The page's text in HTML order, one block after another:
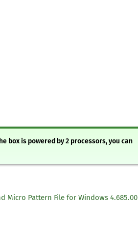
box is powered by 2 processors, you can
Micro Pattern File for Windows 4.685.00